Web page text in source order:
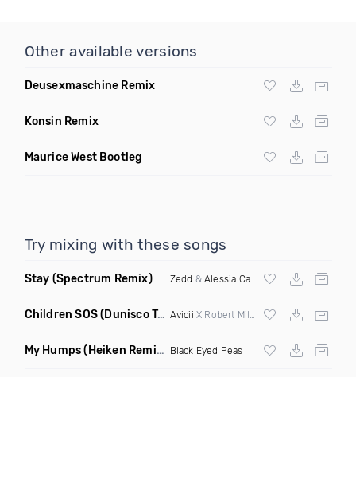
Other available versions
Deusexmaschine Remix
Konsin Remix
Maurice West Bootleg
Try mixing with these songs
Stay (Spectrum Remix) Zedd & Alessia Cara
Children SOS(Dunisco Tribute Mix) Avicii X Robert Miles
My Humps(Heiken Remix) Black Eyed Peas